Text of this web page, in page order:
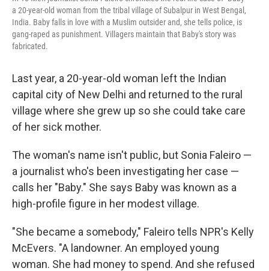
a 20-year-old woman from the tribal village of Subalpur in West Bengal,
India. Baby falls in love with a Muslim outsider and, she tells police, is
gang-raped as punishment. Villagers maintain that Baby's story was
fabricated.
Last year, a 20-year-old woman left the Indian
capital city of New Delhi and returned to the rural
village where she grew up so she could take care
of her sick mother.
The woman's name isn't public, but Sonia Faleiro —
a journalist who's been investigating her case —
calls her "Baby." She says Baby was known as a
high-profile figure in her modest village.
"She became a somebody," Faleiro tells NPR's Kelly
McEvers. "A landowner. An employed young
woman. She had money to spend. And she refused